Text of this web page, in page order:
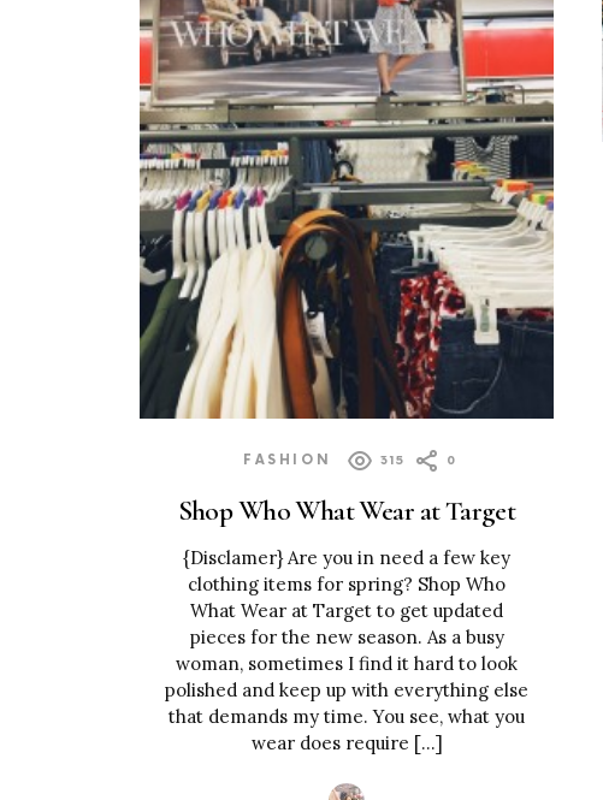
FASHION 315 0
Shop Who What Wear at Target
{Disclamer} Are you in need a few key
clothing items for spring? Shop Who
What Wear at Target to get updated
pieces for the new season. As a busy
woman, sometimes I find it hard to look
polished and keep up with everything else
that demands my time. You see, what you
wear does require […]